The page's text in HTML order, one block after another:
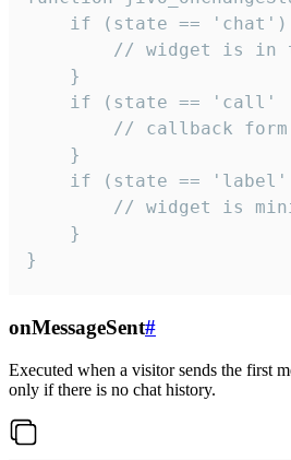
if (state == 'chat')
// widget is in
    }
if (state == 'call'
// callback
    }
if (state ==
// widget is
    }
}
onMessageSent#
Executed when a visitor sends the first
only if there is no chat history.